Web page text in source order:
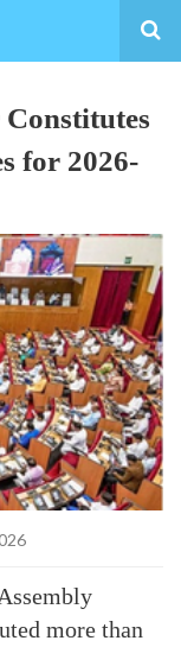
for 2026-
more than